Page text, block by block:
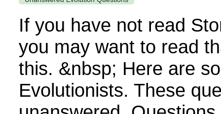
If you have not read
you may want to read
this. &nbsp; Here are
Evolutionists. These